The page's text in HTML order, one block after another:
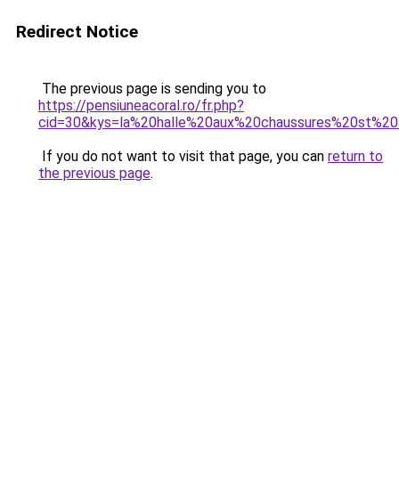
Redirect Notice
The previous page is sending you to
https://pensiuneacoral.ro/fr.php?
If you do not want to visit that page, you can return to
the previous page.